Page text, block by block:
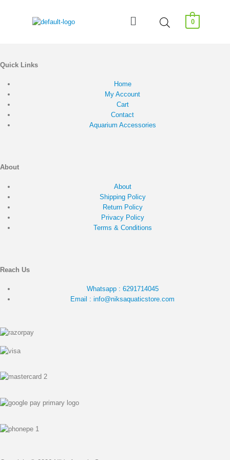
0
Quick Links
Home
My Account
Cart
Contact
Aquarium Accessories
About
About
Shipping Policy
Return Policy
Privacy Policy
Terms & Conditions
Reach Us
Whatsapp : 6291714045
Email : info@niksaquaticstore.com